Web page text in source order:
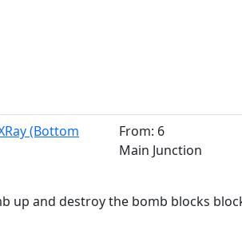
(Bottom
From: 6
Main Junction
up and destroy the bomb blocks